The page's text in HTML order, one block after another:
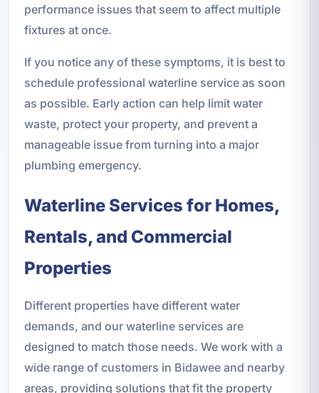
performance issues that seem to affect multiple
fixtures at once.
If you notice any of these symptoms, it is best to
schedule professional waterline service as soon
as possible. Early action can help limit water
waste, protect your property, and prevent a
manageable issue from turning into a major
plumbing emergency.
Waterline Services for Homes,
Rentals, and Commercial
Properties
Different properties have different water
demands, and our waterline services are
designed to match those needs. We work with a
wide range of customers in Bidawee and nearby
areas, providing solutions that fit the property